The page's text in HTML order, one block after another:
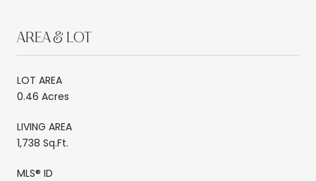
AREA & LOT
LOT AREA
0.46 Acres
LIVING AREA
1,738 Sq.Ft.
MLS® ID